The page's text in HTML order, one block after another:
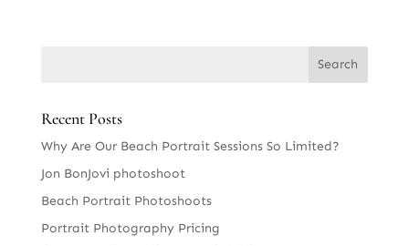
Recent Posts
Why Are Our Beach Portrait Sessions So Limited?
Jon BonJovi photoshoot
Beach Portrait Photoshoots
Portrait Photography Pricing